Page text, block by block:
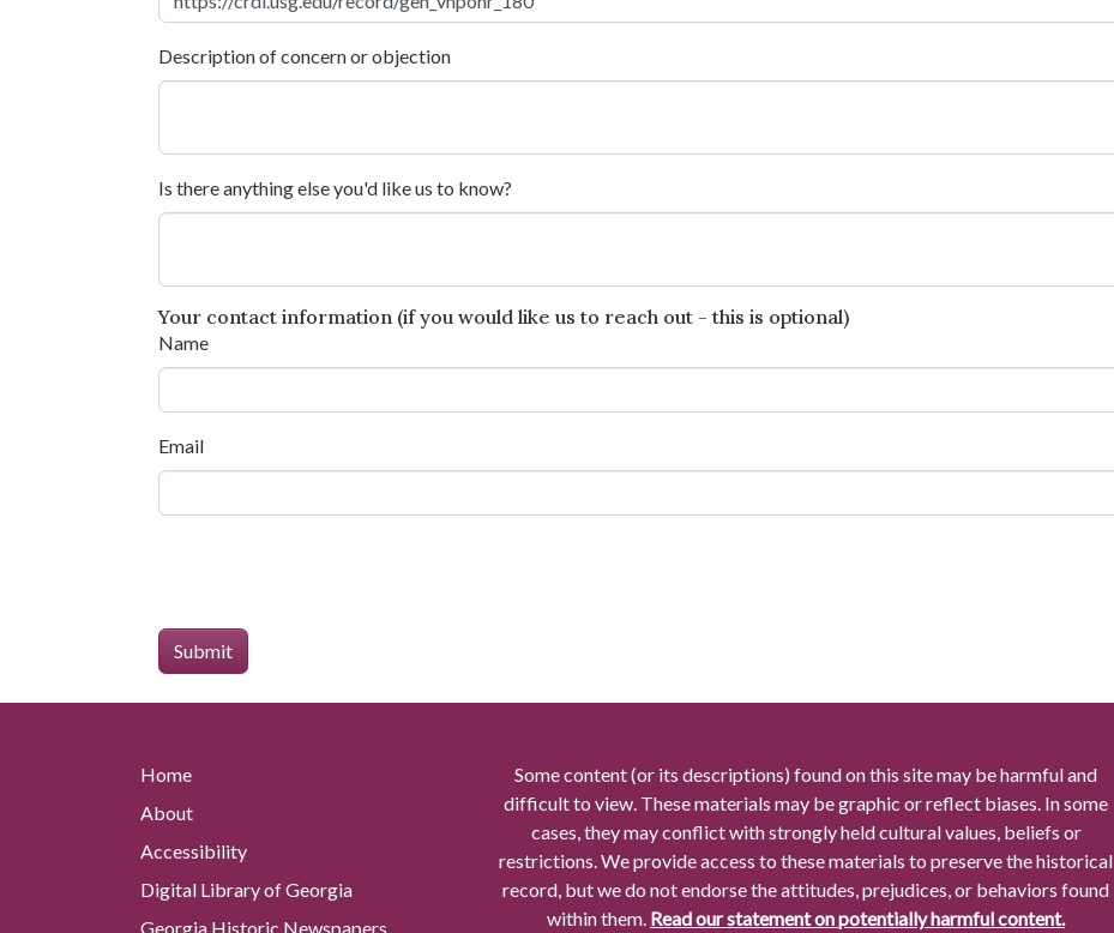
Description of concern or objection
Is there anything else you'd like us to know?
Your contact information (if you would like us to reach out - this is optional)
Name
Email
Home
About
Accessibility
Digital Library of Georgia
Georgia Historic Newspapers
Some content (or its descriptions) found on this site may be harmful and
difficult to view. These materials may be graphic or reflect biases. In some
cases, they may conflict with strongly held cultural values, beliefs or
restrictions. We provide access to these materials to preserve the historical
record, but we do not endorse the attitudes, prejudices, or behaviors found
within them. Read our statement on potentially harmful content.